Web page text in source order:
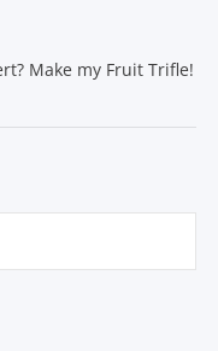
Make my Fruit Trifle!